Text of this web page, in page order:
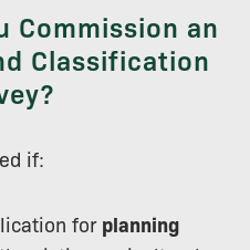
Commission an
Classification
if:
for planning